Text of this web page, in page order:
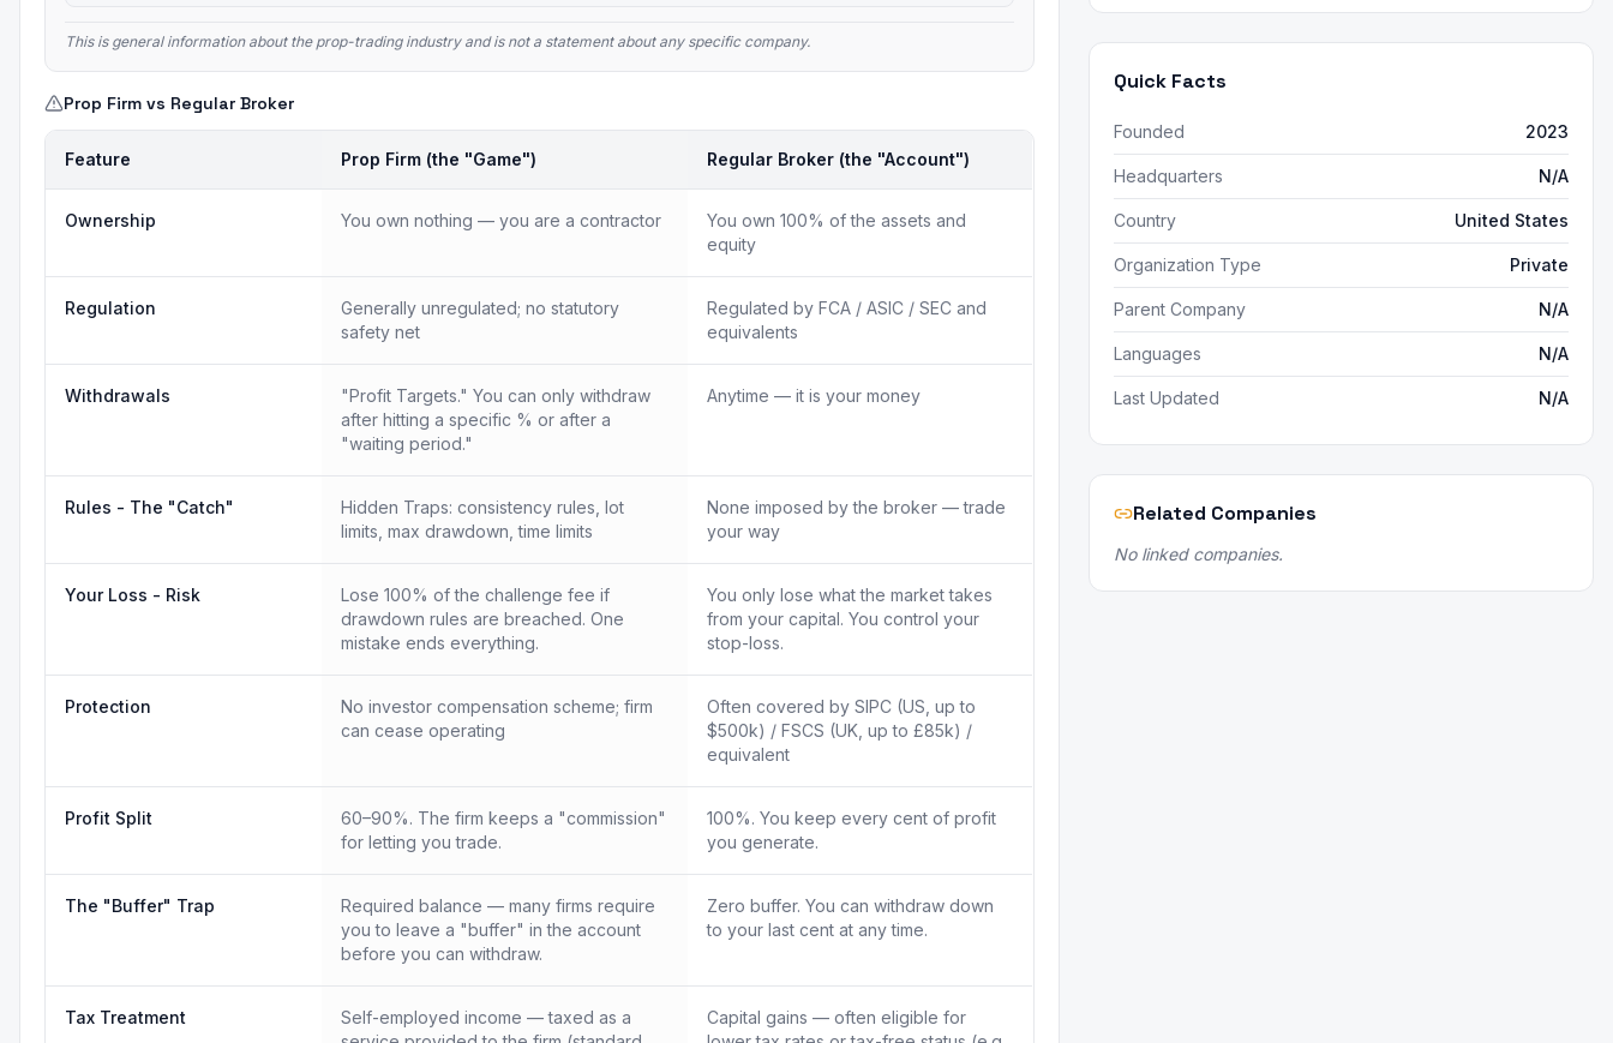
This is general information about the prop-trading industry and is not a statement about any specific company.
Prop Firm vs Regular Broker
Feature Prop Firm (the "Game") Regular Broker (the "Account")
Ownership You own nothing — you are a contractor
You own 100% of the assets and
equity
Regulation
Generally unregulated; no statutory
safety net
Regulated by FCA / ASIC / SEC and
equivalents
Withdrawals
"Profit Targets." You can only withdraw
after hitting a specific % or after a
"waiting period."
Anytime — it is your money
Rules - The "Catch"
Hidden Traps: consistency rules, lot
limits, max drawdown, time limits
None imposed by the broker — trade
your way
Your Loss - Risk
Lose 100% of the challenge fee if
drawdown rules are breached. One
mistake ends everything.
You only lose what the market takes
from your capital. You control your
stop-loss.
Protection
No investor compensation scheme; firm
can cease operating
Often covered by SIPC (US, up to
$500k) / FSCS (UK, up to £85k) /
equivalent
Profit Split
60–90%. The firm keeps a "commission"
for letting you trade.
100%. You keep every cent of profit
you generate.
The "Buffer" Trap
Required balance — many firms require
you to leave a "buffer" in the account
before you can withdraw.
Zero buffer. You can withdraw down
to your last cent at any time.
Tax Treatment
Self-employed income — taxed as a
Capital gains — often eligible for
Quick Facts
Founded 2023
Headquarters N/A
Country United States
Organization Type Private
Parent Company N/A
Languages N/A
Last Updated N/A
Related Companies
No linked companies.